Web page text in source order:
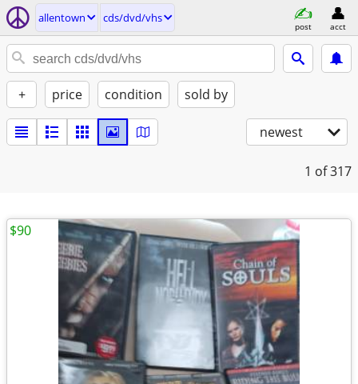
allentown cds/dvd/vhs
post acct
+ price condition sold by
newest
1 of 317
$90